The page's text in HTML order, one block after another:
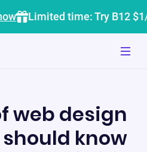
Limited time: Try B12
web design
know